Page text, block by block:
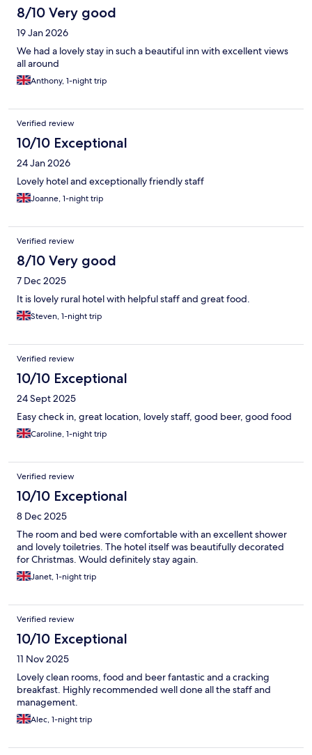
8/10 Very good
19 Jan 2026
We had a lovely stay in such a beautiful inn with excellent views
all around
Anthony, 1-night trip
Verified review
10/10 Exceptional
24 Jan 2026
Lovely hotel and exceptionally friendly staff
Joanne, 1-night trip
Verified review
8/10 Very good
7 Dec 2025
It is lovely rural hotel with helpful staff and great food.
Steven, 1-night trip
Verified review
10/10 Exceptional
24 Sept 2025
Easy check in, great location, lovely staff, good beer, good food
Caroline, 1-night trip
Verified review
10/10 Exceptional
8 Dec 2025
The room and bed were comfortable with an excellent shower
and lovely toiletries. The hotel itself was beautifully decorated
for Christmas. Would definitely stay again.
Janet, 1-night trip
Verified review
10/10 Exceptional
11 Nov 2025
Lovely clean rooms, food and beer fantastic and a cracking
breakfast. Highly recommended well done all the staff and
management.
Alec, 1-night trip